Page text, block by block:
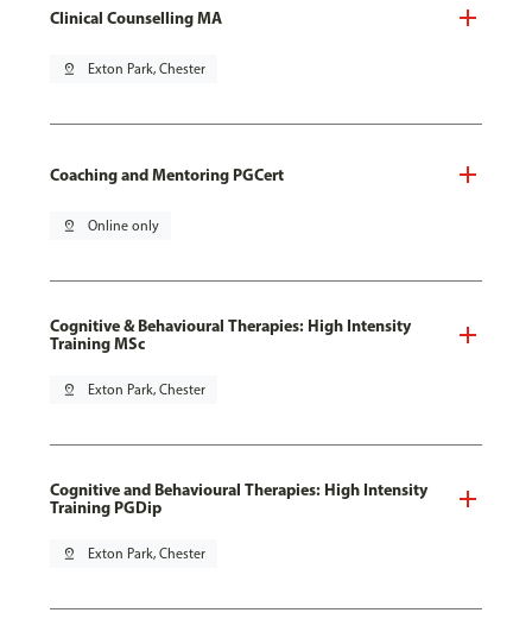
Clinical Counselling MA
pin_drop Exton Park, Chester
Coaching and Mentoring PGCert
pin_drop Online only
Cognitive & Behavioural Therapies: High Intensity
Training MSc
pin_drop Exton Park, Chester
Cognitive and Behavioural Therapies: High Intensity
Training PGDip
pin_drop Exton Park, Chester